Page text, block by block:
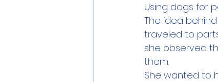
Using dogs for
The idea
traveled to
she observed
them.
She wanted to